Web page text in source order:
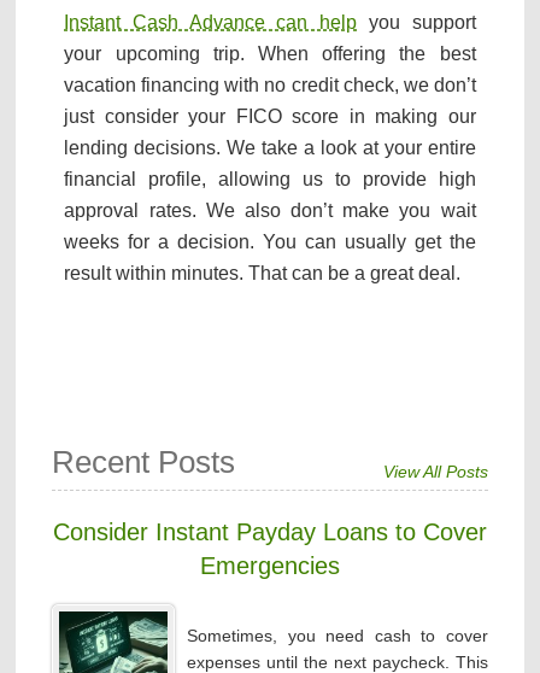
Instant Cash Advance can help you support
your upcoming trip. When offering the best
vacation financing with no credit check, we don’t
just consider your FICO score in making our
lending decisions. We take a look at your entire
financial profile, allowing us to provide high
approval rates. We also don’t make you wait
weeks for a decision. You can usually get the
result within minutes. That can be a great deal.
View All Posts
Recent Posts
Consider Instant Payday Loans to Cover
Emergencies
Sometimes, you need cash to cover
expenses until the next paycheck. This